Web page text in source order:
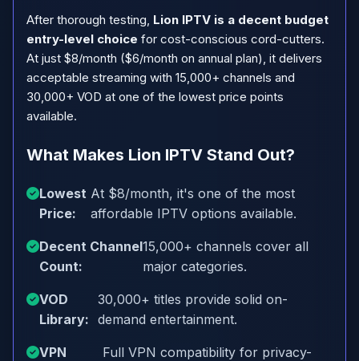
After thorough testing, Lion IPTV is a decent budget
entry-level choice for cost-conscious cord-cutters.
At just $8/month ($6/month on annual plan), it delivers
acceptable streaming with 15,000+ channels and
30,000+ VOD at one of the lowest price points
available.
What Makes Lion IPTV Stand Out?
Lowest
Price:
At $8/month, it's one of the most
affordable IPTV options available.
Decent Channel
Count:
15,000+ channels cover all
major categories.
VOD
Library:
30,000+ titles provide solid on-
demand entertainment.
VPN
Full VPN compatibility for privacy-